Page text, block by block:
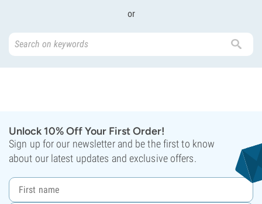
or
Unlock 10% Off Your First Order!
Sign up for our newsletter and be the first to know
about our latest updates and exclusive offers.